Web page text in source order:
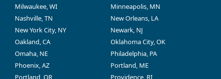
Milwaukee, WI
Minneapolis, MN
Nashville, TN
New Orleans, LA
New York City, NY
Newark, NJ
Oakland, CA
Oklahoma City, OK
Omaha, NE
Philadelphia, PA
Phoenix, AZ
Portland, ME
Portland, OR
Providence, RI